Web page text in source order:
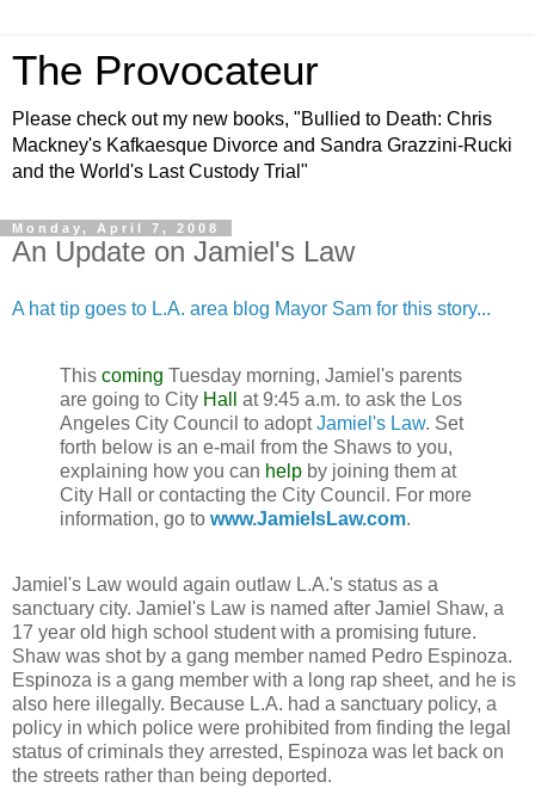
The Provocateur
Please check out my new books, "Bullied to Death: Chris
Mackney's Kafkaesque Divorce and Sandra Grazzini-Rucki
and the World's Last Custody Trial"
Monday, April 7, 2008
An Update on Jamiel's Law
A hat tip goes to L.A. area blog Mayor Sam for this story...
This coming Tuesday morning, Jamiel's parents
are going to City Hall
at 9:45 a.m. to ask the Los
Angeles City Council to adoptJamiel's Law. Set
forth below is an e-mail from the Shaws to you,
explaining how you can help by joining them at
City Hall or contacting the City Council. For more
information, go to www.JamielsLaw.com.
Jamiel's Law would again outlaw L.A.'s status as a
sanctuary city. Jamiel's Law is named after Jamiel Shaw, a
17 year old high school student with a promising future.
Shaw was shot by a gang member named Pedro Espinoza.
Espinoza is a gang member with a long rap sheet, and he is
also here illegally. Because L.A. had a sanctuary policy, a
policy in which police were prohibited from finding the legal
status of criminals they arrested, Espinoza was let back on
the streets rather than being deported.